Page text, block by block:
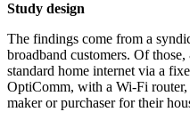
Study design
The findings come from a
broadband customers. Of
standard home internet via a
OptiComm, with a Wi‑Fi
maker or purchaser for their